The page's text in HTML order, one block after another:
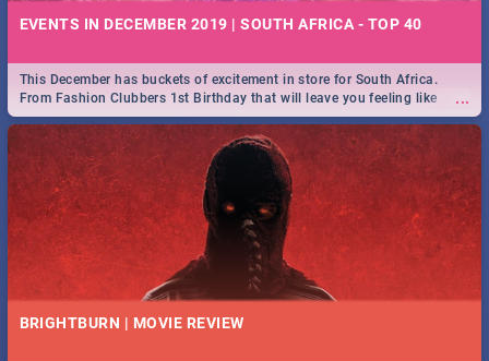
EVENTS IN DECEMBER 2019 | SOUTH AFRICA - TOP 40
...
This December has buckets of excitement in store for South Africa.
From Fashion Clubbers 1st Birthday that will leave you feeling like
royalty to Durban's epic Rage Festival for one massive jol.
BRIGHTBURN | MOVIE REVIEW